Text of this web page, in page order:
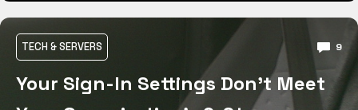
TECH & SERVERS 9
Your Sign-In Settings Don’t Meet